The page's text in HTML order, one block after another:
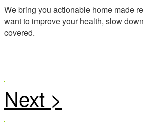
We bring you actionable home made
want to improve your health, slow
covered.